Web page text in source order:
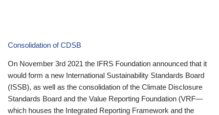
Consolidation of CDSB
On November 3rd 2021 the IFRS Foundation announced that it
would form a new International Sustainability Standards Board
(ISSB), as well as the consolidation of the Climate Disclosure
Standards Board and the Value Reporting Foundation (VRF—
which houses the Integrated Reporting Framework and the